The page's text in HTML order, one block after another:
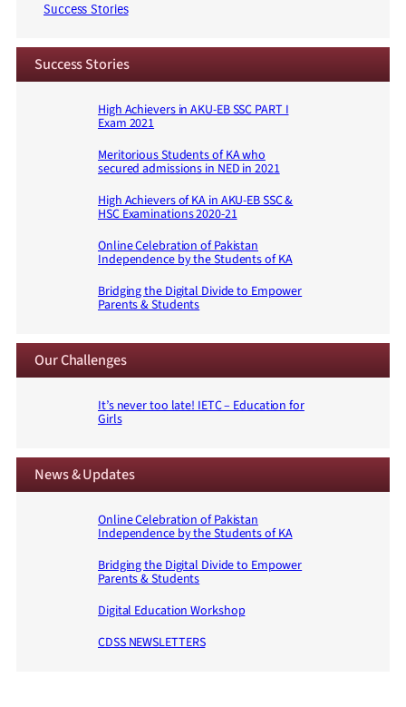
Success Stories
Success Stories
High Achievers in AKU-EB SSC PART I
Exam 2021
Meritorious Students of KA who
secured admissions in NED in 2021
High Achievers of KA in AKU-EB SSC &
HSC Examinations 2020-21
Online Celebration of Pakistan
Independence by the Students of KA
Bridging the Digital Divide to Empower
Parents & Students
Our Challenges
It’s never too late! IETC – Education for
Girls
News & Updates
Online Celebration of Pakistan
Independence by the Students of KA
Bridging the Digital Divide to Empower
Parents & Students
Digital Education Workshop
CDSS NEWSLETTERS